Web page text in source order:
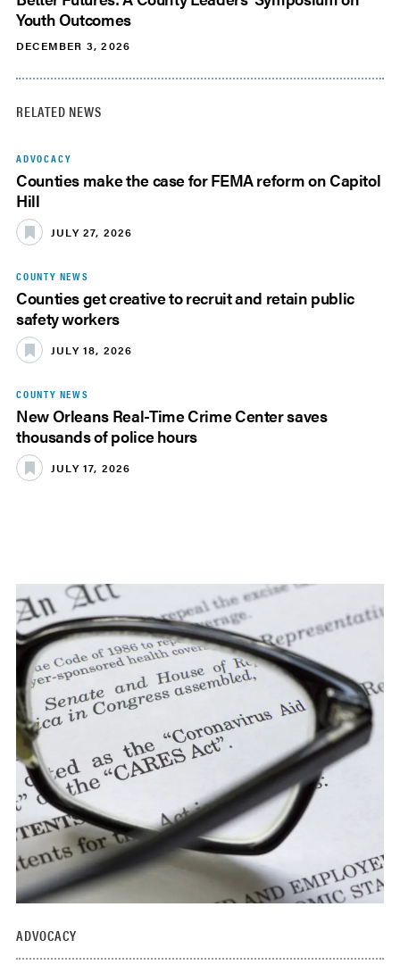
Youth Outcomes
DECEMBER 3, 2026
RELATED NEWS
ADVOCACY
Counties make the case for FEMA reform on Capitol
Hill
JULY 27, 2026
COUNTY NEWS
Counties get creative to recruit and retain public
safety workers
JULY 18, 2026
COUNTY NEWS
New Orleans Real-Time Crime Center saves
thousands of police hours
JULY 17, 2026
ADVOCACY